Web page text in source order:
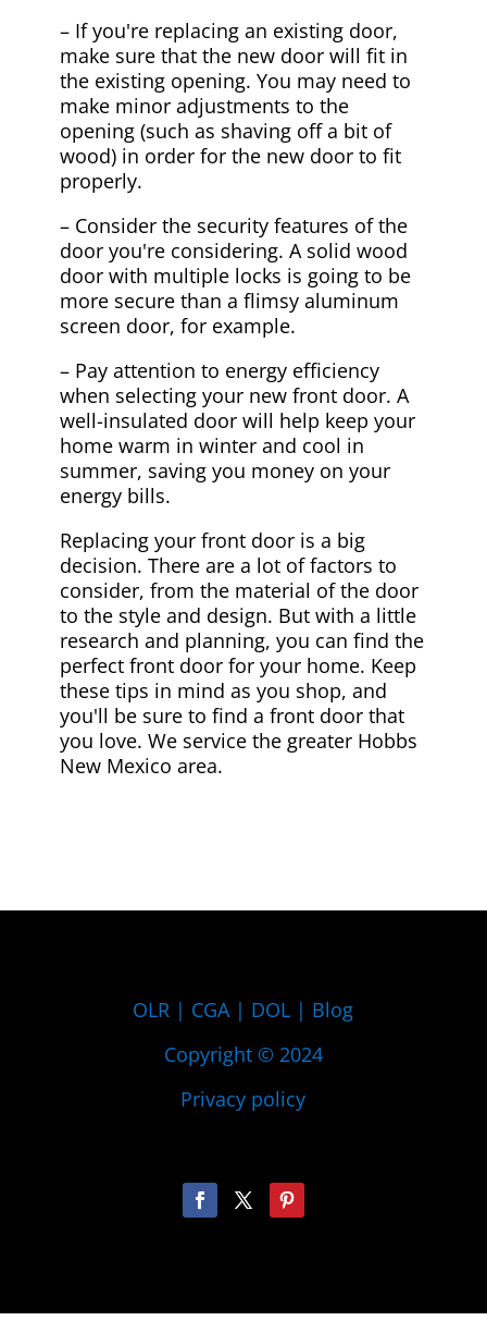
– If you're replacing an existing door,
make sure that the new door will fit in
the existing opening. You may need to
make minor adjustments to the
opening (such as shaving off a bit of
wood) in order for the new door to fit
properly.
– Consider the security features of the
door you're considering. A solid wood
door with multiple locks is going to be
more secure than a flimsy aluminum
screen door, for example.
– Pay attention to energy efficiency
when selecting your new front door. A
well-insulated door will help keep your
home warm in winter and cool in
summer, saving you money on your
energy bills.
Replacing your front door is a big
decision. There are a lot of factors to
consider, from the material of the door
to the style and design. But with a little
research and planning, you can find the
perfect front door for your home. Keep
these tips in mind as you shop, and
you'll be sure to find a front door that
you love. We service the greater Hobbs
New Mexico area.
OLR | CGA | DOL | Blog
Copyright © 2024
Privacy policy